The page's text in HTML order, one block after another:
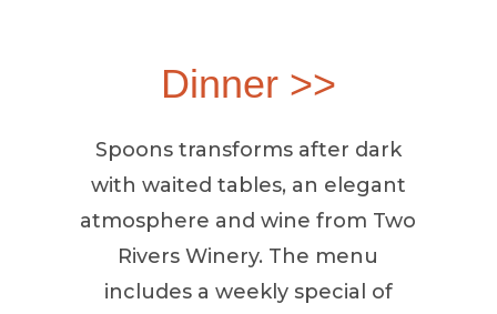
Dinner >>
Spoons transforms after dark
with waited tables, an elegant
atmosphere and wine from Two
Rivers Winery. The menu
includes a weekly special of